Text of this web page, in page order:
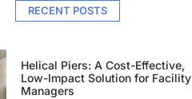
RECENT POSTS
Helical Piers: A Cost-Effective,
Low-Impact Solution for Facility
Managers